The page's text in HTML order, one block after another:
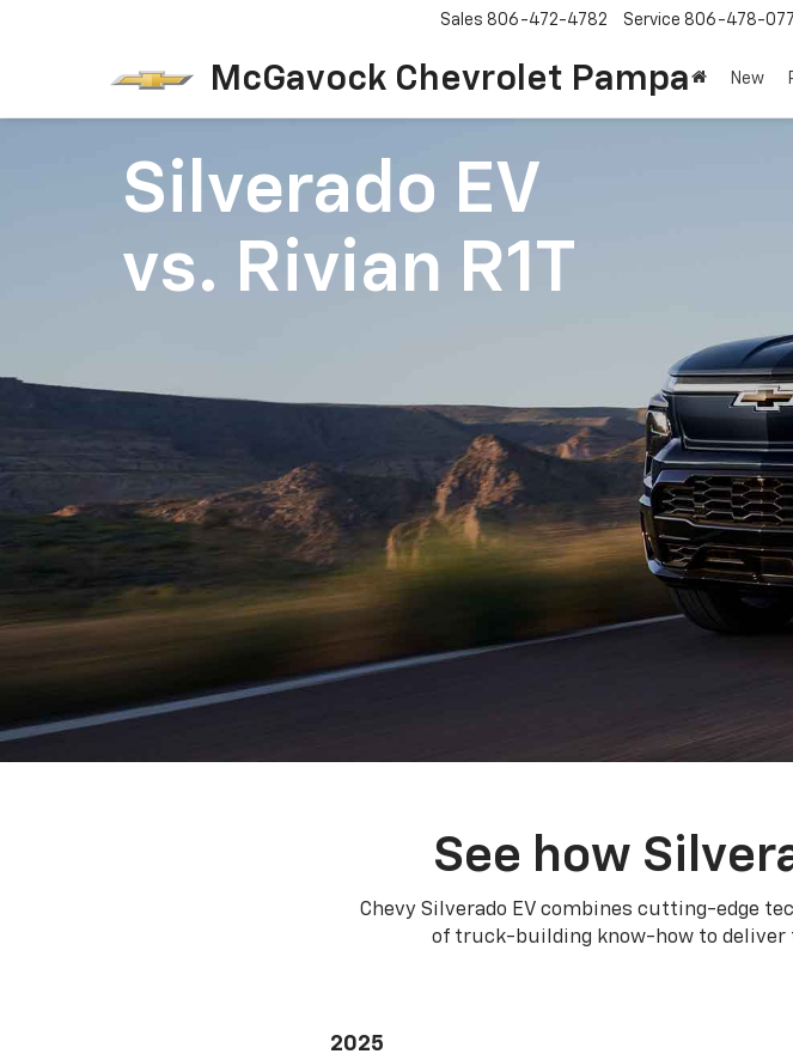
McGavock Chevrolet Pampa
Sales 806-472-4782 Service 806-478-
New
Silverado EV
vs. Rivian R1T
See how
Chevy Silverado EV combines cutting-edge
of truck-building know-how to deliver
2025